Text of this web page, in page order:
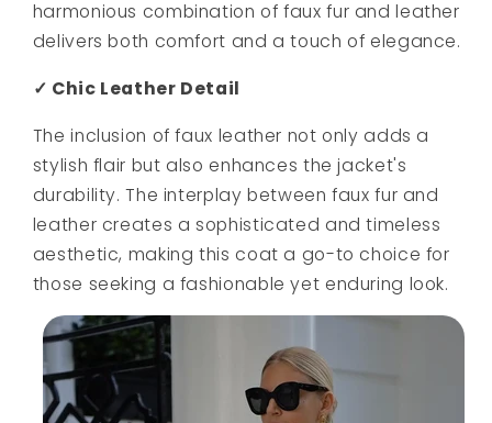
harmonious combination of faux fur and leather
delivers both comfort and a touch of elegance.
✓ Chic Leather Detail
The inclusion of faux leather not only adds a
stylish flair but also enhances the jacket's
durability. The interplay between faux fur and
leather creates a sophisticated and timeless
aesthetic, making this coat a go-to choice for
those seeking a fashionable yet enduring look.